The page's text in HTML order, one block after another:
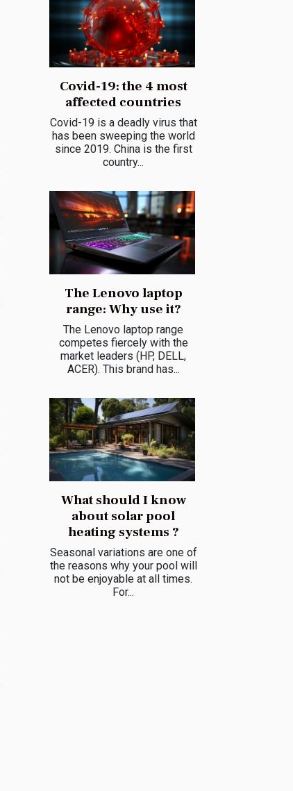
Covid-19: the 4 most
affected countries
Covid-19 is a deadly virus that
has been sweeping the world
since 2019. China is the first
country...
The Lenovo laptop
range: Why use it?
The Lenovo laptop range
competes fiercely with the
market leaders (HP, DELL,
ACER). This brand has...
What should I know
about solar pool
heating systems ?
Seasonal variations are one of
the reasons why your pool will
not be enjoyable at all times.
For...